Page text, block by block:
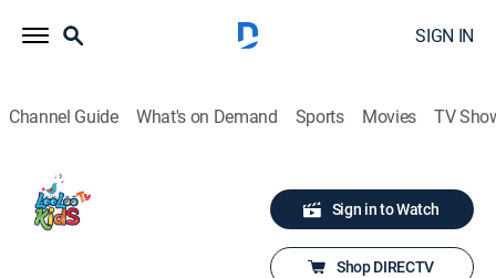
SIGN IN
Channel Guide What's on Demand Sports Movies TV
Sign in to Watch
Shop DIRECTV